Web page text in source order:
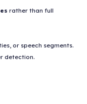
rather than full
or speech segments.
detection.